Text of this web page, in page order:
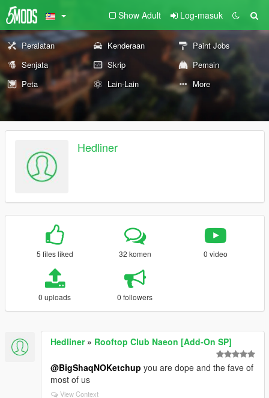
Show Adult Log-masuk
Peralatan Kenderaan
Paint Jobs
Senjata
Skrip
Pemain
Peta
Lain-Lain More
Hedliner
5 files liked 32 komen 0 video
0 uploads 0 followers
Hedliner» Rooftop Club Naeon [Add-On SP]
@BigShaqNOKetchup you are dope and the fave of
most of us
View Context